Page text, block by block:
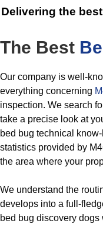
Delivering the
The Best
Our company is well-
everything concerning
inspection. We search
take a precise look at
bed bug technical
statistics provided by
the area where your
We understand the
develops into a full-
bed bug discovery dogs